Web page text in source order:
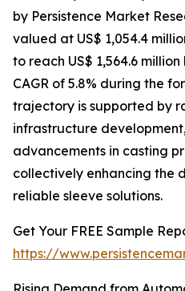
by Persistence Market
valued at US$ 1,054.4
to reach US$ 1,564.6
CAGR of 5.8% during the
trajectory is supported by
infrastructure
advancements in casting
collectively enhancing the
reliable sleeve solutions.
Get Your FREE Sample
https://